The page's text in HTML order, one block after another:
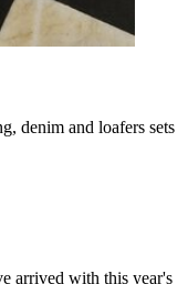
denim and loafers sets
arrived with this year's